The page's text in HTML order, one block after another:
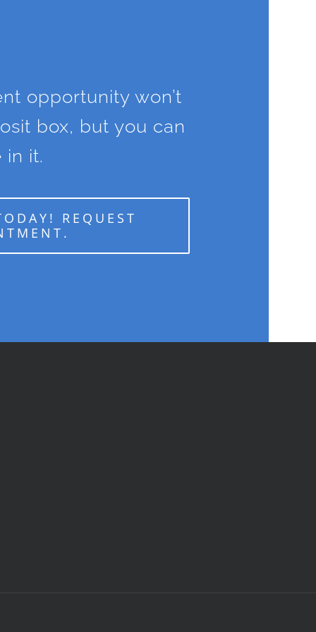
opportunity won’t
box, but you can
in it.
REQUEST